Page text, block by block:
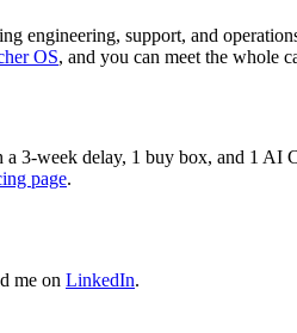
engineering, support, and
OS, and you can meet the whole
3-week delay, 1 buy box, and 1
page.
me on LinkedIn.